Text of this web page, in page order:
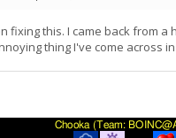
fixing this. I came back from
thing I've come across